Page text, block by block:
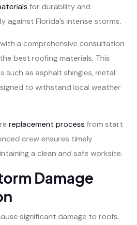
for durability and
against Florida’s intense storms.
a comprehensive consultation
best roofing materials. This
such as asphalt shingles, metal
to withstand local weather
replacement process from start
crew ensures timely
a clean and safe worksite.
Damage
significant damage to roofs.